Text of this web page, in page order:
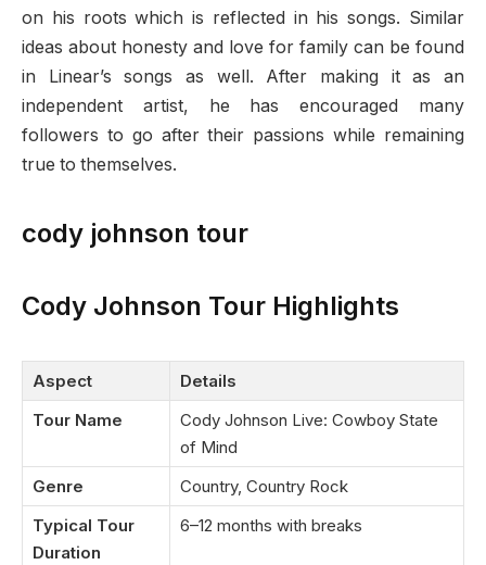
on his roots which is reflected in his songs. Similar
ideas about honesty and love for family can be found
in Linear’s songs as well. After making it as an
independent artist, he has encouraged many
followers to go after their passions while remaining
true to themselves.
cody johnson tour
Cody Johnson Tour Highlights
Aspect
Details
Tour Name
Cody Johnson Live: Cowboy State
of Mind
Genre
Country, Country Rock
Typical Tour
Duration
6–12 months with breaks